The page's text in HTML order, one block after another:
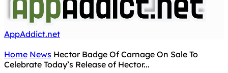
AppAddict.net
Home News Hector Badge Of Carnage On Sale To
Celebrate Today’s Release of Hector...